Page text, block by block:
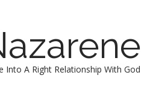
Into A Right Relationship With God